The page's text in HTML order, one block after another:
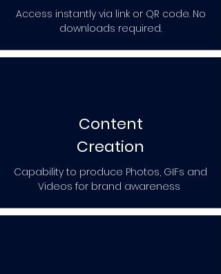
Access instantly via link or QR code. No
downloads required.
Content
Creation
Capability to produce Photos, GIFs and
Videos for brand awareness